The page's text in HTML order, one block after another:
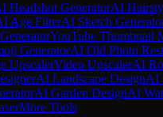
Headshot GeneratorAI
Age FilterAI Sketch
YouTube Thumbnail
GeneratorAI Old Photo
UpscalerVideo UpscalerAI
AI Landscape DesignAI
AI Garden DesignAI
More Tools